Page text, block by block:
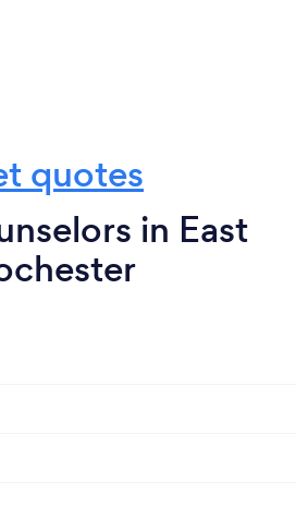
quotes
in East